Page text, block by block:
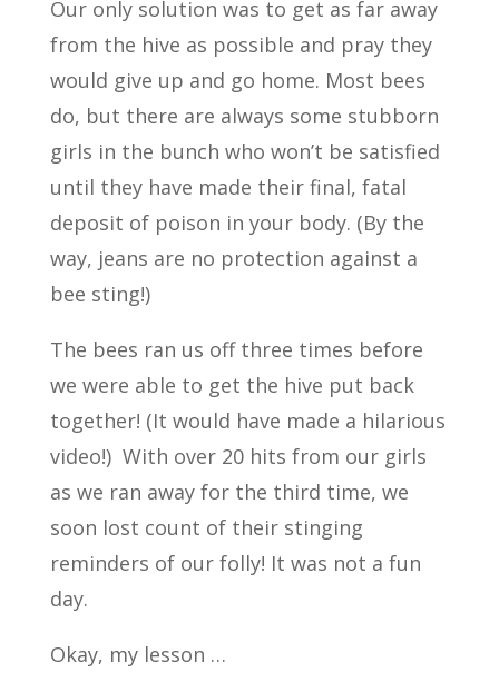
Our only solution was to get as far away
from the hive as possible and pray they
would give up and go home. Most bees
do, but there are always some stubborn
girls in the bunch who won’t be satisfied
until they have made their final, fatal
deposit of poison in your body. (By the
way, jeans are no protection against a
bee sting!)
The bees ran us off three times before
we were able to get the hive put back
together! (It would have made a hilarious
video!) With over 20 hits from our girls
as we ran away for the third time, we
soon lost count of their stinging
reminders of our folly! It was not a fun
day.
Okay, my lesson …